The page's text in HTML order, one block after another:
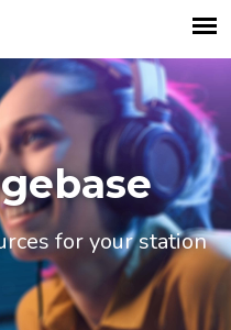
for your station